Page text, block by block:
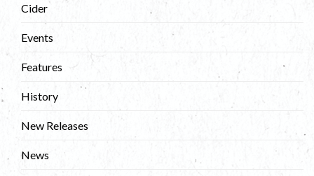
Cider
Events
Features
History
New Releases
News